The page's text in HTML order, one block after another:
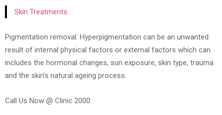
Skin Treatments
Pigmentation removal: Hyperpigmentation can be an unwanted
result of internal physical factors or external factors which can
includes the hormonal changes, sun exposure, skin type, trauma
and the skin’s natural ageing process.
Call Us Now @ Clinic 2000: